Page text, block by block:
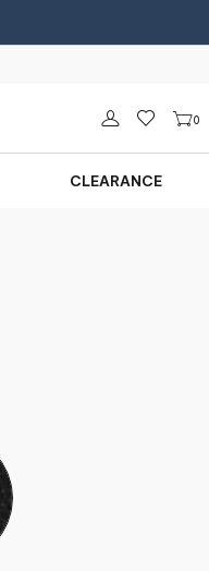
Sign in 0
CLEARANCE